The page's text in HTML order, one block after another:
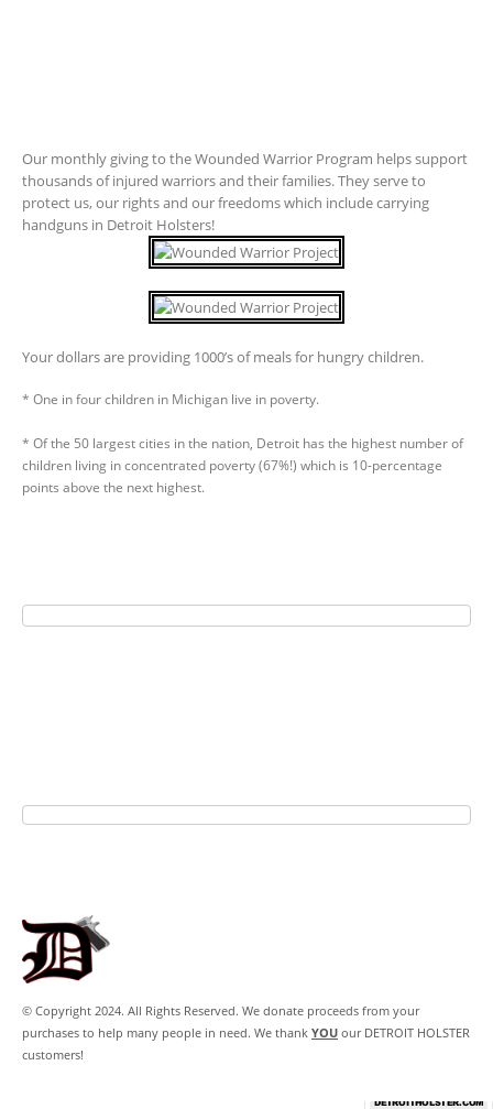
Our monthly giving to the Wounded Warrior Program helps support
thousands of injured warriors and their families. They serve to
protect us, our rights and our freedoms which include carrying
handguns in Detroit Holsters!
Your dollars are providing 1000’s of meals for hungry children.
* One in four children in Michigan live in poverty.
* Of the 50 largest cities in the nation, Detroit has the highest number of
children living in concentrated poverty (67%!) which is 10-percentage
points above the next highest.
© Copyright 2024. All Rights Reserved. We donate proceeds from your
purchases to help many people in need. We thank YOU our DETROIT HOLSTER
customers!